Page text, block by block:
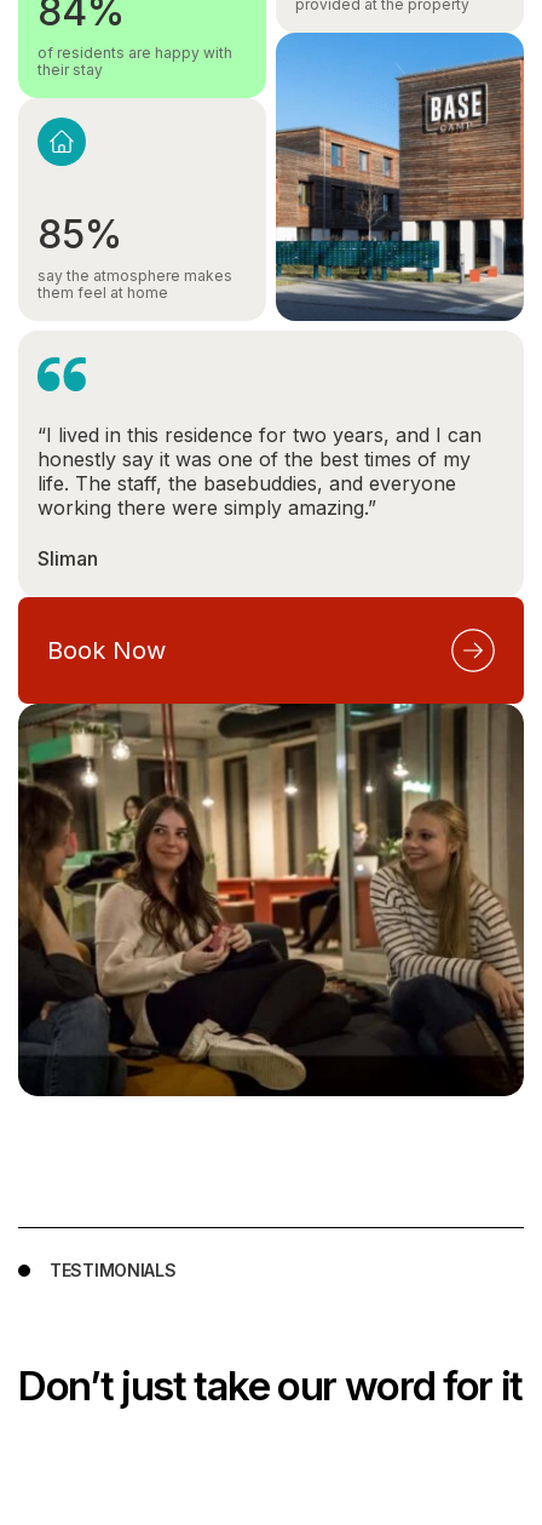
“I lived in this residence for two years, and I can
honestly say it was one of the best times of my
life. The staff, the basebuddies, and everyone
working there were simply amazing.”
Sliman
Book Now
84%
of residents are happy with
their stay
85%
say the atmosphere makes
them feel at home
provided at the property
TESTIMONIALS
Don’t just take our word for it